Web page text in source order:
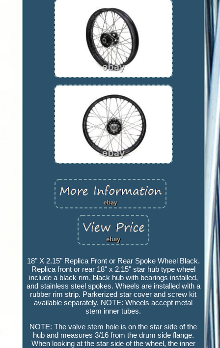
18" X 2.15" Replica Front or Rear Spoke Wheel Black.
Replica front or rear 18" x 2.15" star hub type wheel
include a black rim, black hub with bearings installed,
and stainless steel spokes. Wheels are installed with a
rubber rim strip. Parkerized star cover and screw kit
available separately. NOTE: Wheels accept metal
stem inner tubes.
NOTE: The valve stem hole is on the star side of the
hub and measures 3/16 from the drum side flange.
When looking at the star side of the wheel, the inner